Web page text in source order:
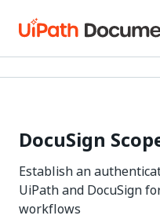
DocuSign
Establish an
UiPath and DocuSign
workflows